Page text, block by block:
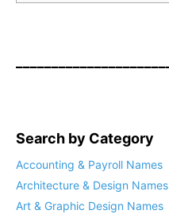
Search by Category
Accounting & Payroll Names
Architecture & Design Names
Art & Graphic Design Names